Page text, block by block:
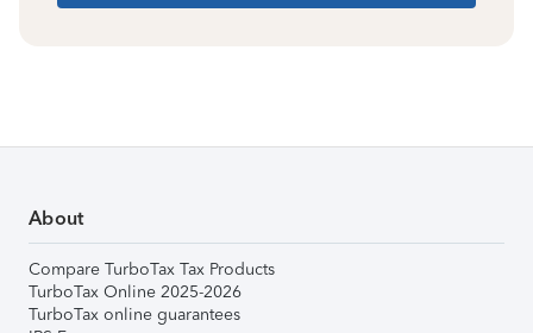
About
Compare TurboTax Tax Products
TurboTax Online 2025-2026
TurboTax online guarantees